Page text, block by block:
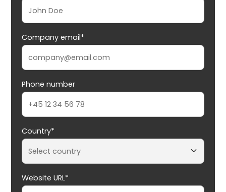
Company email*
Phone number
Country*
Website URL*